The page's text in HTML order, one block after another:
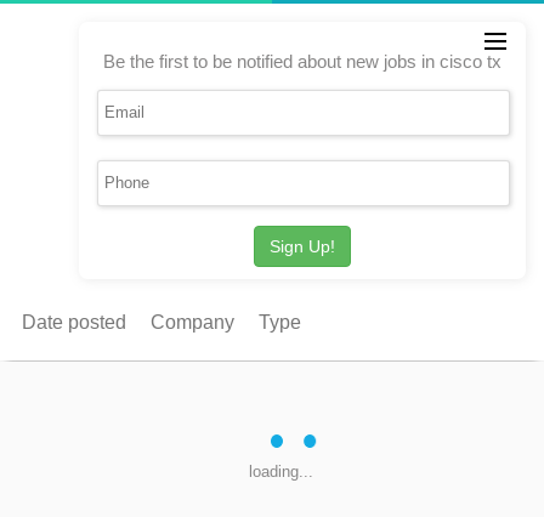
Be the first to be notified about new jobs in cisco tx
Sign Up!
Date posted Company Type
loading...